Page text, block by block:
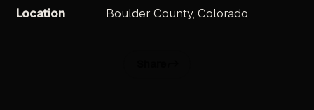
Location
Boulder County, Colorado